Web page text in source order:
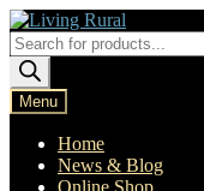
Skip
to
navigation
Skip
to
content
Products
search
Menu
Home
News & Blog
Online Shop